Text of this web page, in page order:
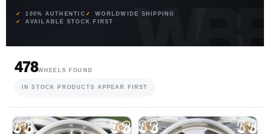
100% AUTHENTIC
WORLDWIDE SHIPPING
AVAILABLE STOCK FIRST
478WHEELS FOUND
IN STOCK PRODUCTS APPEAR FIRST